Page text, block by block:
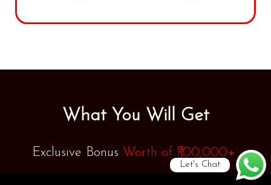
What You Will Get
Exclusive Bonus Worth of ₹1,00,000+
Let's Chat